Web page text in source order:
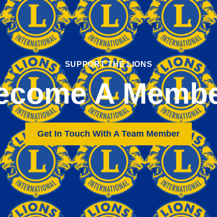
SUPPORT THE LIONS
A
Get In Touch With A Team Member